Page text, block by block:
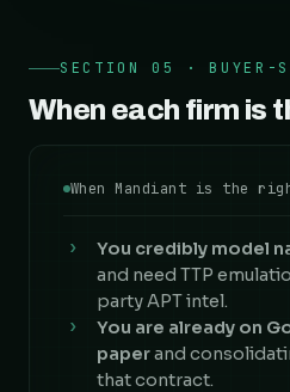
SECTION 05 · BUYER-
When each firm is
When Mandiant is the
›
You credibly model
and need TTP
party APT intel.
›
You are already on
paperand
that contract.